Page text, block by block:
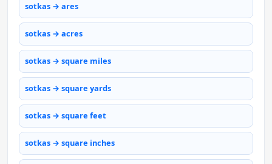
sotkas → ares
sotkas → acres
sotkas → square miles
sotkas → square yards
sotkas → square feet
sotkas → square inches